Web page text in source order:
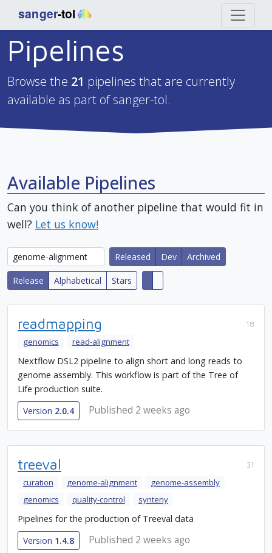
Pipelines
Browse the 21 pipelines that are currently
available as part of sanger-tol.
Available Pipelines
Can you think of another pipeline that would fit in
well? Let us know!
Released Dev Archived
Release Alphabetical Stars
18
readmapping
genomics read-alignment
Nextflow DSL2 pipeline to align short and long reads to
genome assembly. This workflow is part of the Tree of
Life production suite.
Version 2.0.4 Published 2 weeks ago
31
treeval
curation genome-alignment
genome-assembly
genomics
quality-control synteny
Pipelines for the production of Treeval data
Version 1.4.8 Published 2 weeks ago